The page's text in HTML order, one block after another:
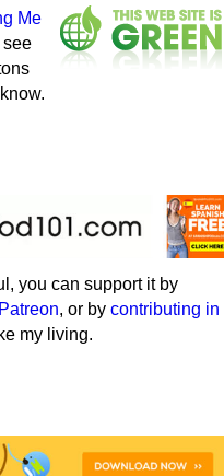
Me
see
you can support it by
Patreon, or by contributing in
my living.